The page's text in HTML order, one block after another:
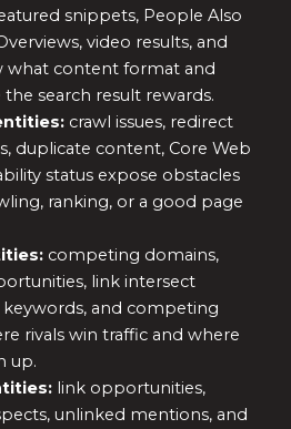
snippets, People Also
video results, and
what content format and
search result rewards.
crawl issues, redirect
duplicate content, Core Web
status expose obstacles
ranking, or a good page
competing domains,
link intersect
keywords, and competing
rivals win traffic and where
up.
link opportunities,
unlinked mentions, and